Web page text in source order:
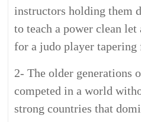
instructors holding them
to teach a power clean
for a judo player
2- The older generations
competed in a world
strong countries that